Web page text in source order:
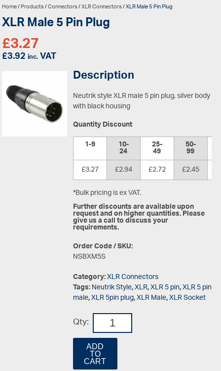
Home/Products/Connectors/XLR Connectors/ XLR Male 5 Pin Plug
XLR Male 5 Pin Plug
£3.27
£3.92inc.VAT
Description
Neutrik style XLR male 5 pin plug, silver body
with black housing
Quantity Discount
1-9
10-
24 25-
49 50-
99
£3.27
£2.94 £2.72 £2.45
*Bulk pricing is ex VAT.
Further discounts are available upon
request and on higher quantities. Please
give us a call to discuss your
requirements.
Order Code / SKU:
NSBXM5S
Category:XLR Connectors
Tags:Neutrik Style,XLR,XLR 5 pin,XLR 5 pin
male,XLR 5pin plug,XLR Male,XLR Socket
Qty:
ADD
TO
CART